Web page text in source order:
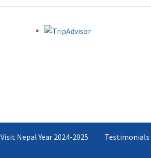
Visit Nepal Year 2024-2025 Testimonials